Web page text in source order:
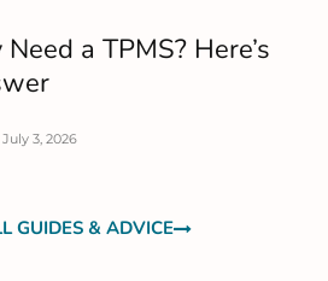
a TPMS? Here’s
July 3, 2026
GUIDES & ADVICE